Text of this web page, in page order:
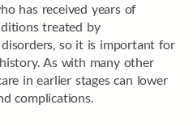
has received years of
treated by
so it is important for
As with many other
in earlier stages can lower
complications.